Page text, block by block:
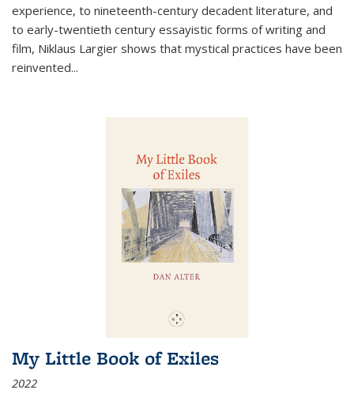
experience, to nineteenth-century decadent literature, and
to early-twentieth century essayistic forms of writing and
film, Niklaus Largier shows that mystical practices have been
reinvented...
My Little Book of Exiles
2022